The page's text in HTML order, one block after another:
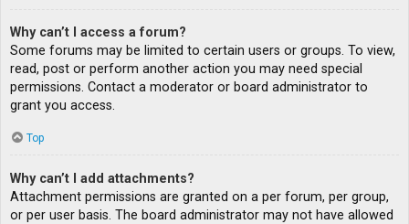
Why can’t I access a forum?
Some forums may be limited to certain users or groups. To view,
read, post or perform another action you may need special
permissions. Contact a moderator or board administrator to
grant you access.
Top
Why can’t I add attachments?
Attachment permissions are granted on a per forum, per group,
or per user basis. The board administrator may not have allowed